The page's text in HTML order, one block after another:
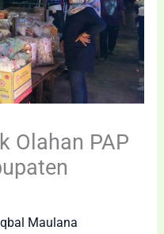
Olahan PAP
Iqbal Maulana